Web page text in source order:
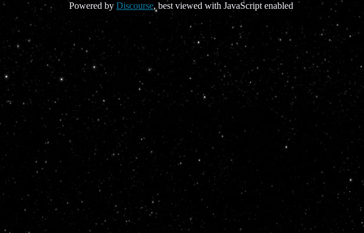
Powered by Discourse, best viewed with JavaScript enabled